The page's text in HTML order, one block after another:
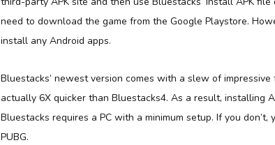
need to download the game from the Google Playstore.
install any Android apps.
Bluestacks’ newest version comes with a slew of
actually 6X quicker than Bluestacks4. As a result, installing
Bluestacks requires a PC with a minimum setup. If you
PUBG.